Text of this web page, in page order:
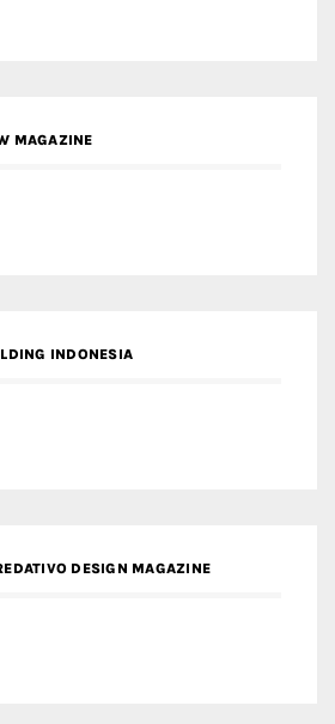
MAGAZINE
INDONESIA
DESIGN MAGAZINE